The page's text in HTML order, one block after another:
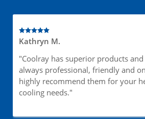
Kathryn M.
"Coolray has superior products
always professional, friendly and
highly recommend them for your
cooling needs."